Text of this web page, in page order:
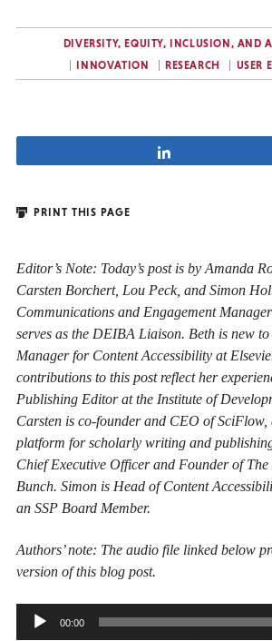
DIVERSITY, EQUITY, INCLUSION, AND
INNOVATION
RESEARCH USER
PRINT THIS PAGE
Editor’s Note: Today’s post is by Amanda
Carsten Borchert, Lou Peck, and Simon
Communications and Engagement
serves as the DEIBA Liaison. Beth is new
Manager for Content Accessibility at
contributions to this post reflect her
Publishing Editor at the Institute of
Carsten is co-founder and CEO of SciFlow,
platform for scholarly writing and
Chief Executive Officer and Founder of
Bunch. Simon is Head of Content
an SSP Board Member.
Authors’ note: The audio file linked below
version of this blog post.
Audio
00:00